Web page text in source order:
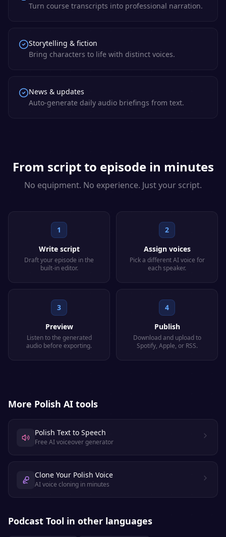
Turn course transcripts into professional narration.
Storytelling & fiction
Bring characters to life with distinct voices.
News & updates
Auto-generate daily audio briefings from text.
From script to episode in minutes
No equipment. No experience. Just your script.
1
Write script
Draft your episode in the
built-in editor.
2
Assign voices
Pick a different AI voice for
each speaker.
3
Preview
Listen to the generated
audio before exporting.
4
Publish
Download and upload to
Spotify, Apple, or RSS.
More Polish AI tools
Polish Text to Speech
Free AI voiceover generator
Clone Your Polish Voice
AI voice cloning in minutes
Podcast Tool in other languages